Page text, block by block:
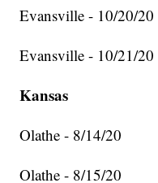
Evansville - 10/20/20
Evansville - 10/21/20
Kansas
Olathe - 8/14/20
Olathe - 8/15/20